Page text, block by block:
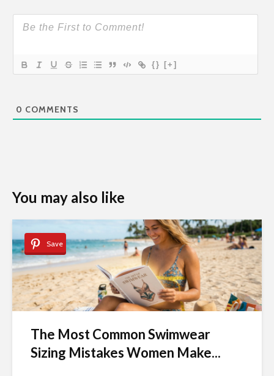
{} [+]
0 COMMENTS
You may also like
Save
The Most Common Swimwear
Sizing Mistakes Women Make...